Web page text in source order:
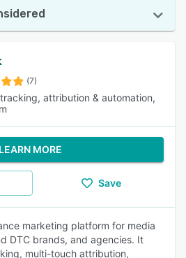
(7)
attribution & automation,
LEARN MORE
Save
marketing platform for media
DTC brands, and agencies. It
multi-touch attribution,